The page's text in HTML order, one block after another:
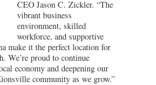
CEO Jason C. Zickler. “The
vibrant business
environment, skilled
workforce, and supportive
make it the perfect location for
We’re proud to continue
economy and deepening our
community as we grow.”